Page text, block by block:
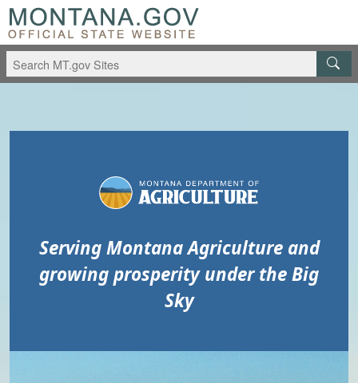
Skip to main content
Skip to main menu
Serving Montana Agriculture and
growing prosperity under the Big
Sky